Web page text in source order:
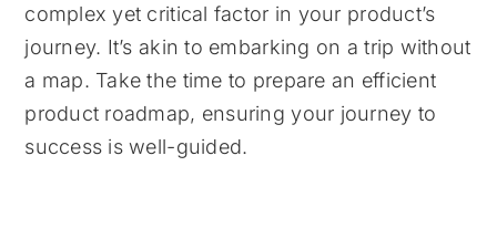
complex yet critical factor in your product’s
journey. It’s akin to embarking on a trip without
a map. Take the time to prepare an efficient
product roadmap, ensuring your journey to
success is well-guided.